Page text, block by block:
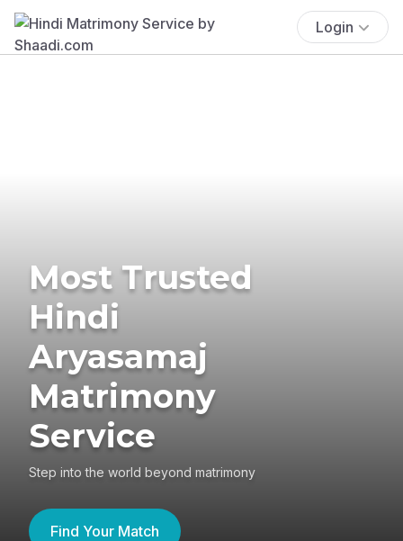
Login
Most Trusted
Hindi
Aryasamaj
Matrimony
Service
Step into the world beyond matrimony
Find Your Match